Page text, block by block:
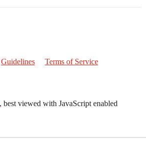
Guidelines Terms of Service
best viewed with JavaScript enabled